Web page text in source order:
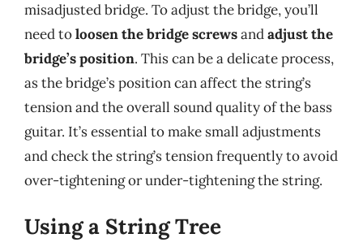
misadjusted bridge. To adjust the bridge, you’ll
need toloosen the bridge screwsandadjust the
bridge’s position. This can be a delicate process,
as the bridge’s position can affect the string’s
tension and the overall sound quality of the bass
guitar. It’s essential to make small adjustments
and check the string’s tension frequently to avoid
over-tightening or under-tightening the string.
Using a String Tree